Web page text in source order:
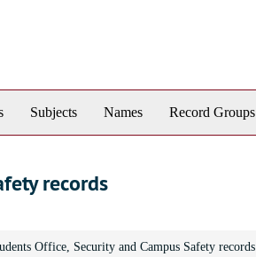
Subjects Names Record Groups
records
Office, Security and Campus Safety records